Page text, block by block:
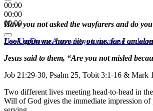
00:00
00:00
00:00
Use Up/Down Arrow keys to increase or
Have you not asked the wayfarers and do
Look upon me, have pity on me, for I am
Jesus said to them, “Are you not misled
Job 21:29-30, Psalm 25, Tobit 3:1-16 & Mark
Two different lives meeting head-to-head in
Will of God gives the immediate impression of